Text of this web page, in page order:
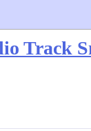
Track